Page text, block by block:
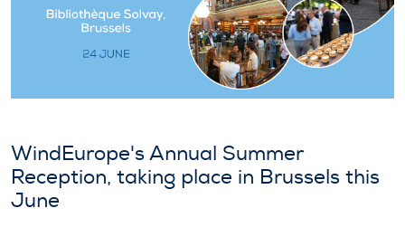
WindEurope's Annual Summer
Reception, taking place in Brussels this
June